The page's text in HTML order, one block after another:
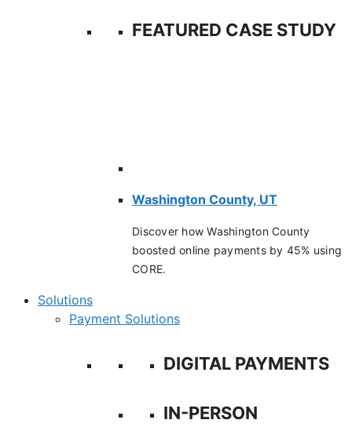
FEATURED CASE STUDY
Washington County, UT
Discover how Washington County
boosted online payments by 45% using
CORE.
Solutions
Payment Solutions
DIGITAL PAYMENTS
IN-PERSON